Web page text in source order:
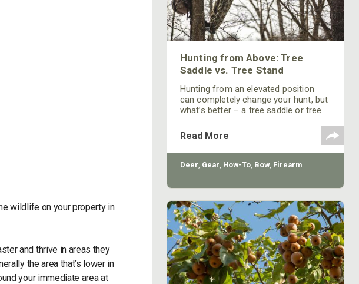
wildlife on your property in
and thrive in areas they
the area that’s lower in
your immediate area at
Hunting from Above: Tree
Saddle vs. Tree Stand
Hunting from an elevated position
can completely change your hunt, but
what’s better – a tree saddle or tree
Read More
Deer, Gear, How-To, Bow, Firearm